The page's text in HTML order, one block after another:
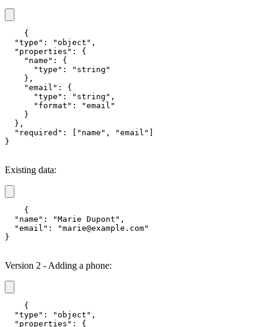
{
  "type": "object",
  "properties": {
    "name": {
      "type": "string"
    },
    "email": {
      "type": "string",
      "format": "email"
    }
  },
  "required": ["name", "email"]
}
Existing data:
{
  "name": "Marie Dupont",
  "email": "marie@example.com"
}
Version 2 - Adding a phone:
{
  "type": "object",
  "properties": {